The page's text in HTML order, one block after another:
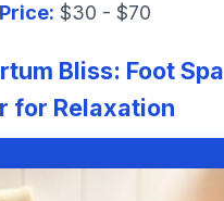
$30 - $70
Bliss: Foot Spa
for Relaxation